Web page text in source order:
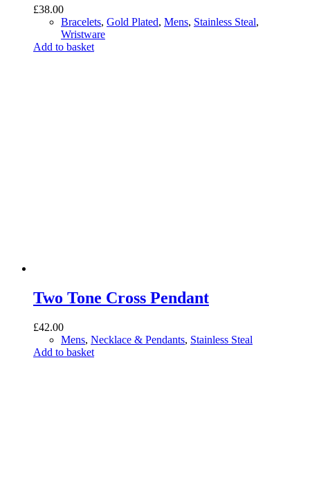
£38.00
Bracelets, Gold Plated, Mens, Stainless Steal,
Wristware
Add to basket
Two Tone Cross Pendant
£42.00
Mens, Necklace & Pendants, Stainless Steal
Add to basket